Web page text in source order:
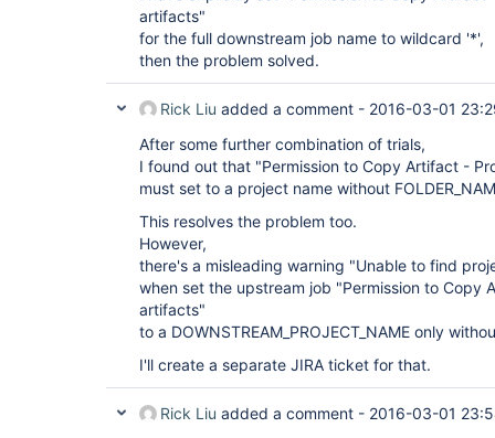
artifacts"
for the full downstream job name to wildcard '*',
then the problem solved.
Rick Liu added a comment - 2016-03-01
After some further combination of trials,
I found out that "Permission to Copy Artifact -
must set to a project name without
This resolves the problem too.
However,
there's a misleading warning "Unable to find
when set the upstream job "Permission to Copy
artifacts"
to a DOWNSTREAM_PROJECT_NAME only
I'll create a separate JIRA ticket for that.
Rick Liu added a comment - 2016-03-01